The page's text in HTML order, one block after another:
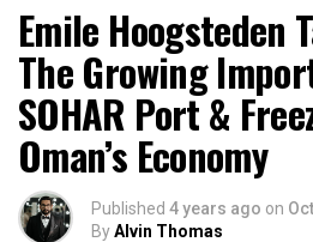
Emile Hoogsteden
The Growing
SOHAR Port &
Oman’s Economy
Published 4 years ago on
ByAlvin Thomas